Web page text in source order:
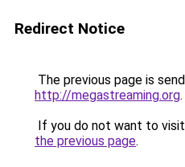
Redirect Notice
The previous page is
http://megastreaming.org.
If you do not want to
the previous page.